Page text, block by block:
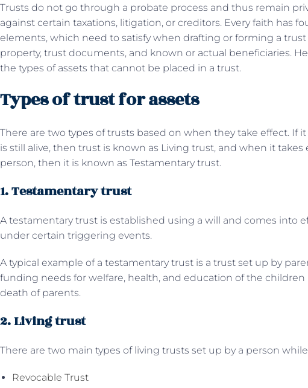
Trusts do not go through a probate process and thus remain
against certain taxations, litigation, or creditors. Every faith has
elements, which need to satisfy when drafting or forming a
property, trust documents, and known or actual beneficiaries.
the types of assets that cannot be placed in a trust.
Types of trust for assets
There are two types of trusts based on when they take effect. If
is still alive, then trust is known as Living trust, and when it
person, then it is known as Testamentary trust.
1. Testamentary trust
A testamentary trust is established using a will and comes into
under certain triggering events.
A typical example of a testamentary trust is a trust set up by
funding needs for welfare, health, and education of the
death of parents.
2. Living trust
There are two main types of living trusts set up by a person while
Revocable Trust